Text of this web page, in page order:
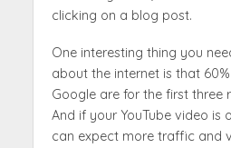
clicking on a blog post.
One interesting thing you
about the internet is that
Google are for the first three
And if your YouTube video is
can expect more traffic and